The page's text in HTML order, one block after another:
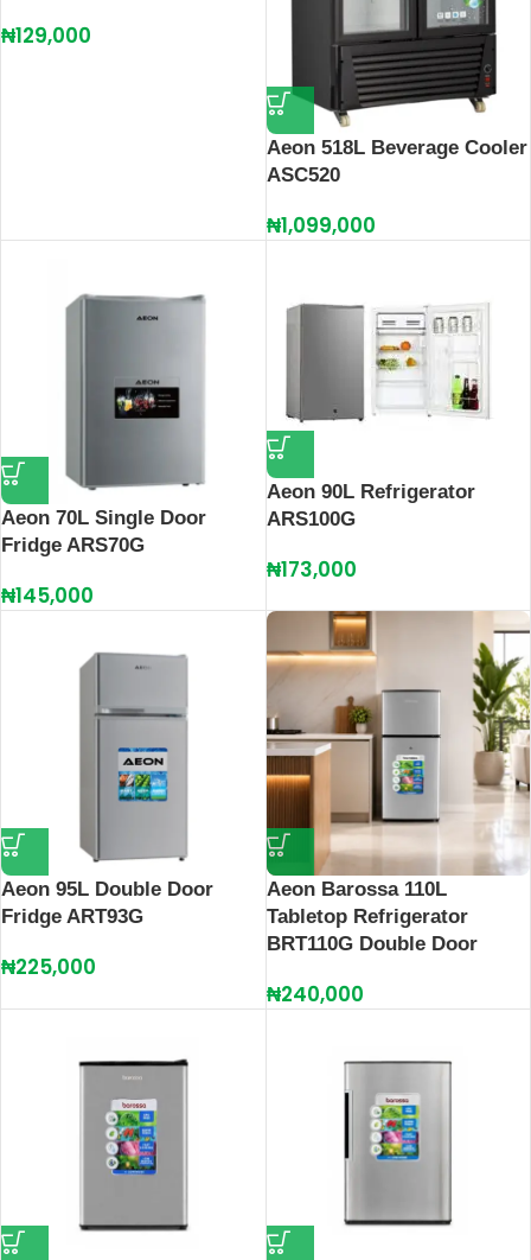
₦129,000
Aeon 518L Beverage Cooler
ASC520
₦1,099,000
Aeon 70L Single Door
Fridge ARS70G
₦145,000
Aeon 90L Refrigerator
ARS100G
₦173,000
Aeon 95L Double Door
Fridge ART93G
₦225,000
Aeon Barossa 110L
Tabletop Refrigerator
BRT110G Double Door
₦240,000